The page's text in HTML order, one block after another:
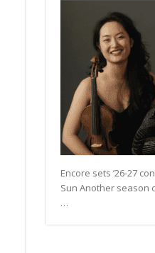
Encore sets ’26-27
Sun Another season
…